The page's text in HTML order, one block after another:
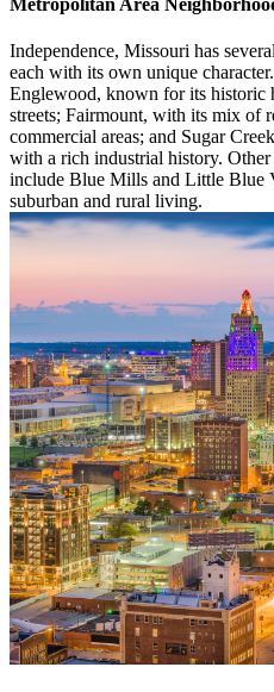
Independence, Missouri has
each with its own unique
Englewood, known for its historic
streets; Fairmount, with its mix of
commercial areas; and Sugar
with a rich industrial history.
include Blue Mills and Little Blue
suburban and rural living.